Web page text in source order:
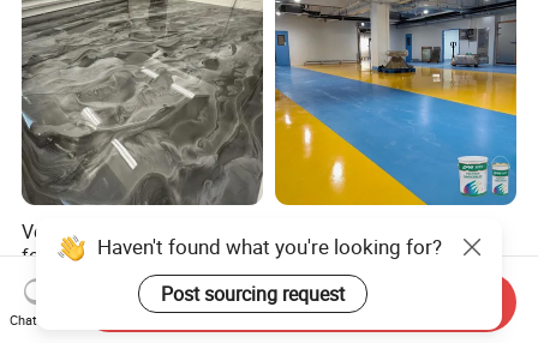
Versatile Epoxy Floor Paint
for Supermarkets and Retail
Spaces
US$5.00-6.50
Coating Self-Leveling
Concrete Floor Paint for All
Kinds of Workshop
US$2.80-3.60
Haven't found what you're looking for?
Post sourcing request
Chat Now
Send Inquiry